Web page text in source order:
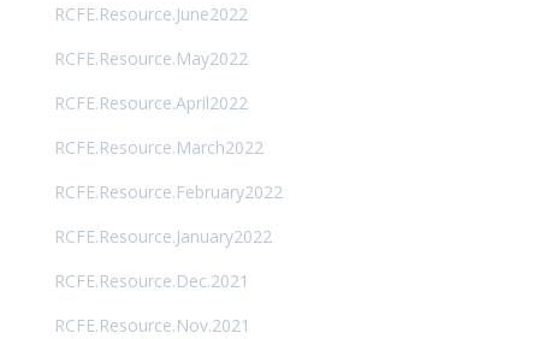
RCFE.Resource.June2022
RCFE.Resource.May2022
RCFE.Resource.April2022
RCFE.Resource.March2022
RCFE.Resource.February2022
RCFE.Resource.January2022
RCFE.Resource.Dec.2021
RCFE.Resource.Nov.2021